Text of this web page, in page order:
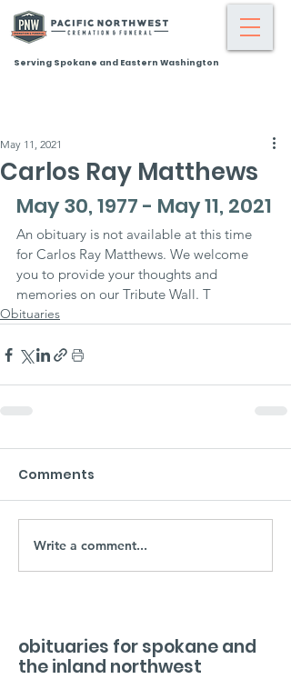
Serving Spokane and Eastern Washington
Carlos Ray Matthews
May 11, 2021
May 30, 1977 - May 11, 2021
An obituary is not available at this time
for Carlos Ray Matthews. We welcome
you to provide your thoughts and
memories on our Tribute Wall. T
Obituaries
Comments
Write a comment...
obituaries for spokane and
the inland northwest